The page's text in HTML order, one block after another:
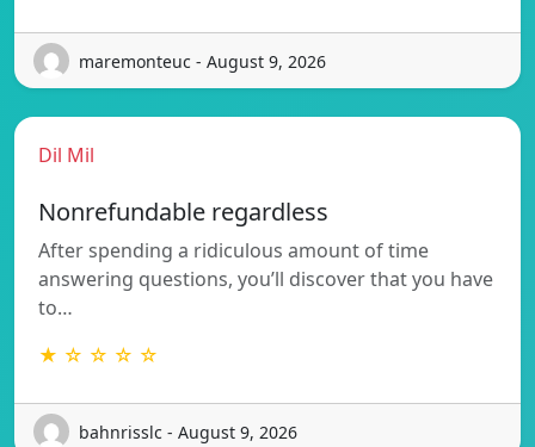
maremonteuc - August 9, 2026
Dil Mil
Nonrefundable regardless
After spending a ridiculous amount of time
answering questions, you’ll discover that you have
to…
★ ☆ ☆ ☆ ☆
bahnrisslc - August 9, 2026